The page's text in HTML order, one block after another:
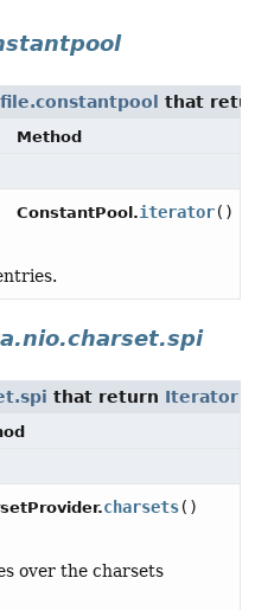
that
Method
ConstantPool.iterator()
that return Iterator
charsets()
over the charsets